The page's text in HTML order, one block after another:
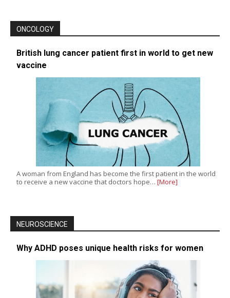
ONCOLOGY
British lung cancer patient first in world to get new
vaccine
A woman from England has become the first patient in the world
to receive a new vaccine that doctors hope… [More]
NEUROSCIENCE
Why ADHD poses unique health risks for women